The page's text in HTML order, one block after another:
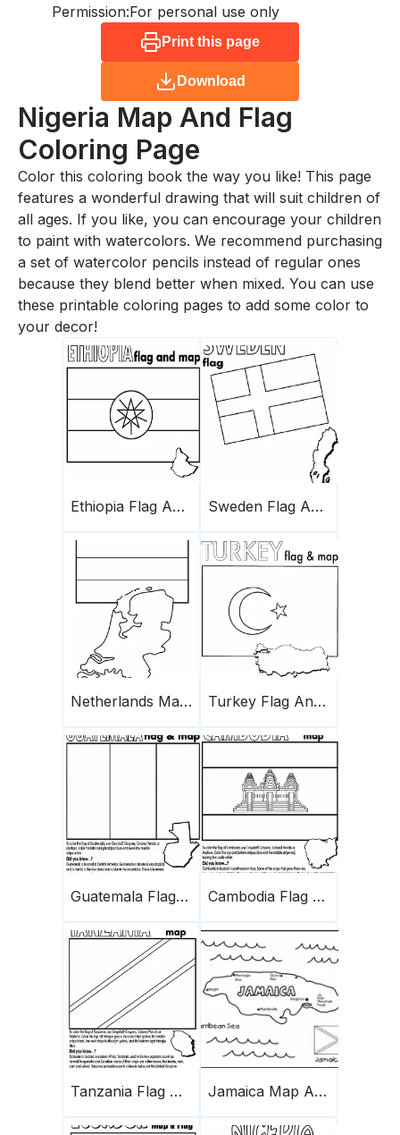
Permission:For personal use only
Print this page
Download
Nigeria Map And Flag
Coloring Page
Color this coloring book the way you like! This page
features a wonderful drawing that will suit children of
all ages. If you like, you can encourage your children
to paint with watercolors. We recommend purchasing
a set of watercolor pencils instead of regular ones
because they blend better when mixed. You can use
these printable coloring pages to add some color to
your decor!
Ethiopia Flag And Map Sweden Flag And Map
Netherlands Map And Flag Turkey Flag And Map
Guatemala Flag And Map Cambodia Flag And Map
Tanzania Flag And Map Jamaica Map And Flag